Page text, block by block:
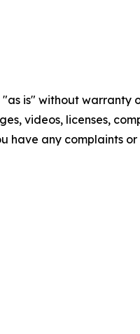
"as is" without
videos, licenses,
have any complaints